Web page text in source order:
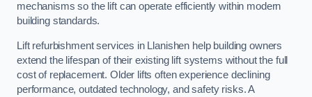
mechanisms so the lift can operate efficiently within modern
building standards.
Lift refurbishment services in Llanishen help building owners
extend the lifespan of their existing lift systems without the full
cost of replacement. Older lifts often experience declining
performance, outdated technology, and safety risks. A